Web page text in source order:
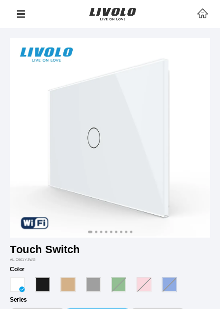
Touch Switch
VL-C901Y-3WG
Color
Series